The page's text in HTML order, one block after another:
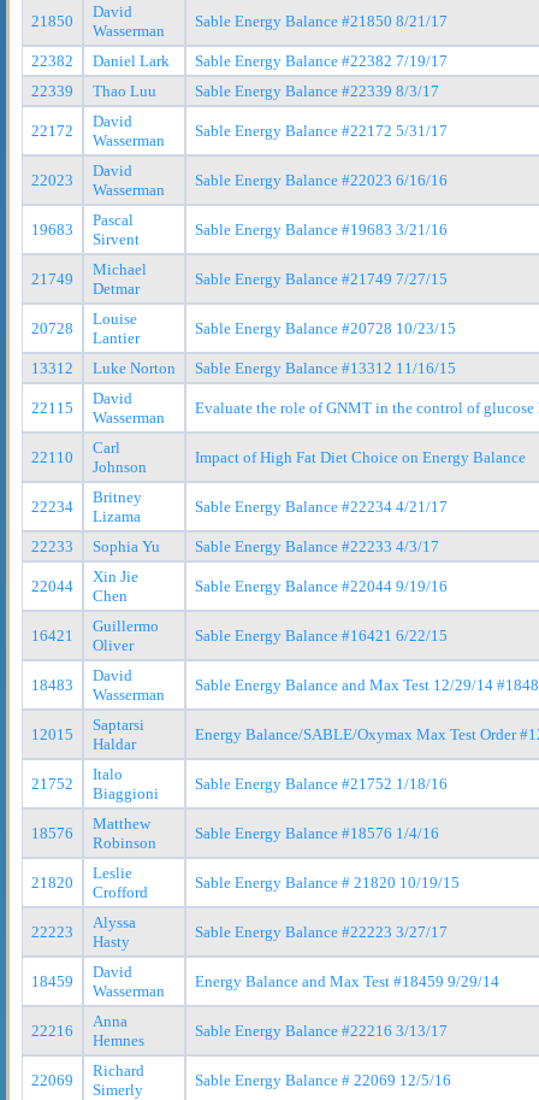
21850
David
Wasserman
Sable Energy Balance #21850 8/21/17
22382 Daniel Lark
Sable Energy Balance #22382 7/19/17
22339
Thao Luu Sable Energy Balance #22339 8/3/17
22172
David
Wasserman
Sable Energy Balance #22172 5/31/17
22023
David
Wasserman
Sable Energy Balance #22023 6/16/16
19683
Pascal
Sirvent
Sable Energy Balance #19683 3/21/16
21749
Michael
Detmar
Sable Energy Balance #21749 7/27/15
20728
Louise
Lantier
Sable Energy Balance #20728 10/23/15
13312 Luke Norton Sable Energy Balance #13312 11/16/15
22115
David
Wasserman
Evaluate the role of GNMT in the control of glucose
22110
Carl
Johnson
Impact of High Fat Diet Choice on Energy Balance
22234
Britney
Lizama
Sable Energy Balance #22234 4/21/17
22233 Sophia Yu Sable Energy Balance #22233 4/3/17
22044
Xin Jie
Chen
Sable Energy Balance #22044 9/19/16
16421
Guillermo
Oliver
Sable Energy Balance #16421 6/22/15
18483
David
Wasserman
Sable Energy Balance and Max Test 12/29/14
12015
Saptarsi
Haldar
Energy Balance/SABLE/Oxymax Max Test Order
21752
Italo
Biaggioni
Sable Energy Balance #21752 1/18/16
18576
Matthew
Robinson
Sable Energy Balance #18576 1/4/16
21820
Leslie
Crofford
Sable Energy Balance # 21820 10/19/15
22223
Alyssa
Hasty
Sable Energy Balance #22223 3/27/17
18459
David
Wasserman
Energy Balance and Max Test #18459 9/29/14
22216
Anna
Hemnes
Sable Energy Balance #22216 3/13/17
22069
Richard
Simerly
Sable Energy Balance # 22069 12/5/16